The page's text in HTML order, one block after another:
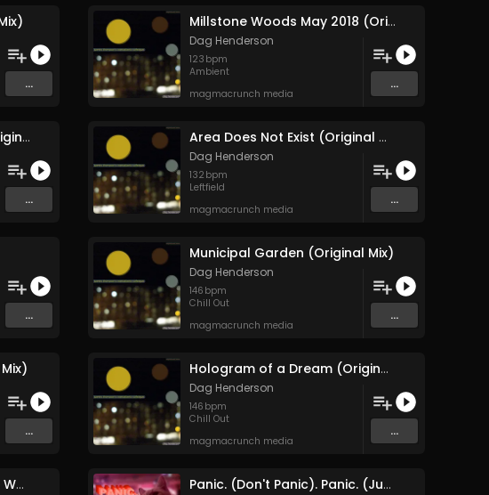
...
Millstone Woods May 2018 (Original Mix)
Dag Henderson
123 bpm
Ambient
magmacrunch media
...
Through the Mirror Line (Original Mix)
...
Area Does Not Exist (Original Mix)
Dag Henderson
132 bpm
Leftfield
magmacrunch media
...
...
Municipal Garden (Original Mix)
Dag Henderson
146 bpm
Chill Out
magmacrunch media
...
...
Hologram of a Dream (Original Mix)
Dag Henderson
146 bpm
Chill Out
magmacrunch media
...
We Don't Need Time Where We're Going (Original Mix) Panic. (Don't Panic). Panic. (June 2025 Remaster)